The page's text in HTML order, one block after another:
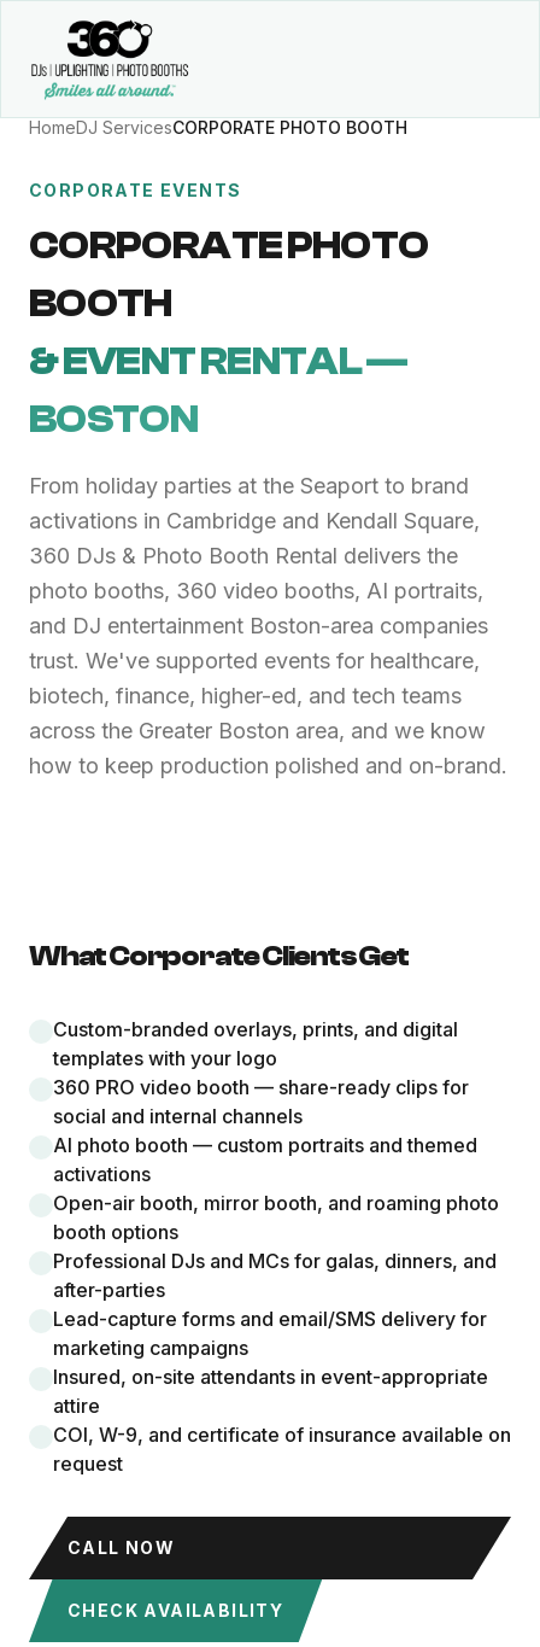
HomeDJ ServicesCORPORATE PHOTO BOOTH
CORPORATE EVENTS
CORPORATE PHOTO
BOOTH
& EVENT RENTAL —
BOSTON
From holiday parties at the Seaport to brand
activations in Cambridge and Kendall Square,
360 DJs & Photo Booth Rental delivers the
photo booths, 360 video booths, AI portraits,
and DJ entertainment Boston-area companies
trust. We've supported events for healthcare,
biotech, finance, higher-ed, and tech teams
across the Greater Boston area, and we know
how to keep production polished and on-brand.
What Corporate Clients Get
Custom-branded overlays, prints, and digital
templates with your logo
360 PRO video booth — share-ready clips for
social and internal channels
AI photo booth — custom portraits and themed
activations
Open-air booth, mirror booth, and roaming photo
booth options
Professional DJs and MCs for galas, dinners, and
after-parties
Lead-capture forms and email/SMS delivery for
marketing campaigns
Insured, on-site attendants in event-appropriate
attire
COI, W-9, and certificate of insurance available on
request
CALL NOW
CHECK AVAILABILITY